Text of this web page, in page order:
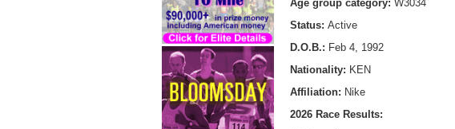
Age group category: W3034
Status: Active
D.O.B.: Feb 4, 1992
Nationality: KEN
Affiliation: Nike
2026 Race Results: